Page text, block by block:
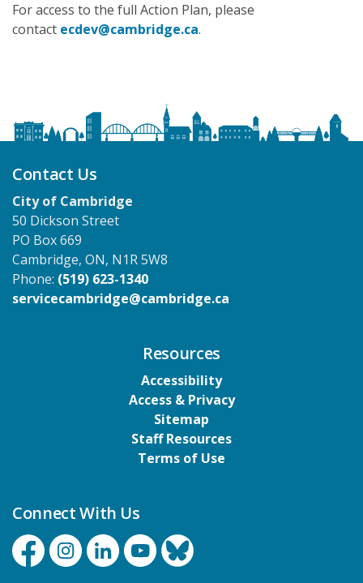
For access to the full Action Plan, please
contact ecdev@cambridge.ca.
Contact Us
City of Cambridge
50 Dickson Street
PO Box 669
Cambridge, ON, N1R 5W8
Phone: (519) 623-1340
servicecambridge@cambridge.ca
Resources
Accessibility
Access & Privacy
Sitemap
Staff Resources
Terms of Use
Connect With Us
FacebookInstagramLinkedinYouTubeBluesky